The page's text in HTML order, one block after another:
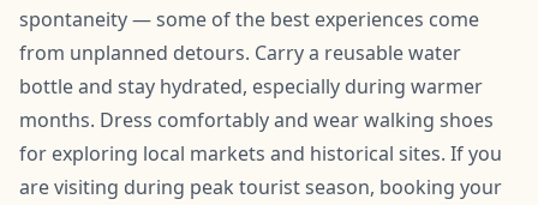
spontaneity — some of the best experiences come
from unplanned detours. Carry a reusable water
bottle and stay hydrated, especially during warmer
months. Dress comfortably and wear walking shoes
for exploring local markets and historical sites. If you
are visiting during peak tourist season, booking your